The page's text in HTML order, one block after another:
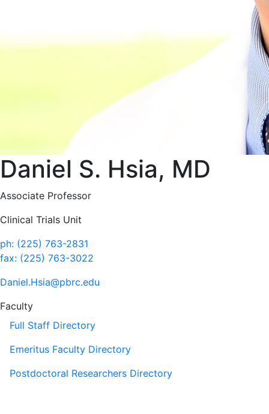
Daniel S. Hsia, MD
Associate Professor
Clinical Trials Unit
ph: (225) 763-2831
fax: (225) 763-3022
Daniel.Hsia@pbrc.edu
Faculty
Full Staff Directory
Emeritus Faculty Directory
Postdoctoral Researchers Directory